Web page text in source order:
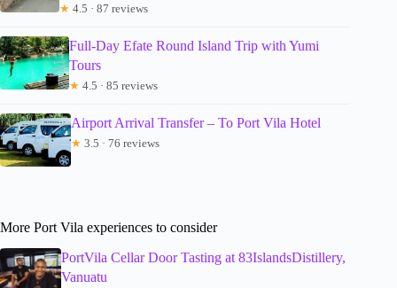
★ 4.5 · 87 reviews
Full-Day Efate Round Island Trip with Yumi
Tours
★ 4.5 · 85 reviews
Airport Arrival Transfer – To Port Vila Hotel
★ 3.5 · 76 reviews
More Port Vila experiences to consider
PortVila Cellar Door Tasting at 83IslandsDistillery,
Vanuatu